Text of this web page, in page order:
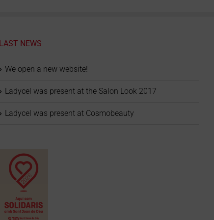
LAST NEWS
We open a new website!
Ladycel was present at the Salon Look 2017
Ladycel was present at Cosmobeauty